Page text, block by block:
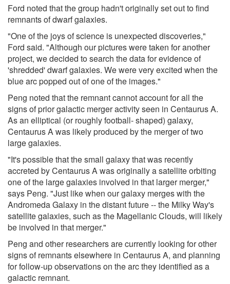
Ford noted that the group hadn't originally set out to find
remnants of dwarf galaxies.
"One of the joys of science is unexpected discoveries,"
Ford said. "Although our pictures were taken for another
project, we decided to search the data for evidence of
'shredded' dwarf galaxies. We were very excited when the
blue arc popped out of one of the images."
Peng noted that the remnant cannot account for all the
signs of prior galactic merger activity seen in Centaurus A.
As an elliptical (or roughly football- shaped) galaxy,
Centaurus A was likely produced by the merger of two
large galaxies.
"It's possible that the small galaxy that was recently
accreted by Centaurus A was originally a satellite orbiting
one of the large galaxies involved in that larger merger,"
says Peng. "Just like when our galaxy merges with the
Andromeda Galaxy in the distant future -- the Milky Way's
satellite galaxies, such as the Magellanic Clouds, will likely
be involved in that merger."
Peng and other researchers are currently looking for other
signs of remnants elsewhere in Centaurus A, and planning
for follow-up observations on the arc they identified as a
galactic remnant.